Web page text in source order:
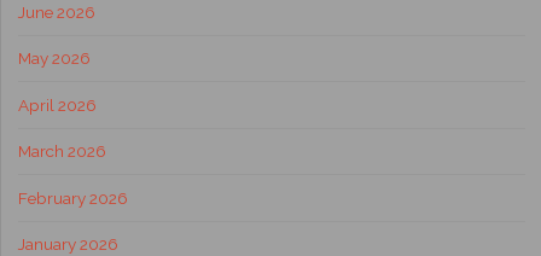
June 2026
May 2026
April 2026
March 2026
February 2026
January 2026